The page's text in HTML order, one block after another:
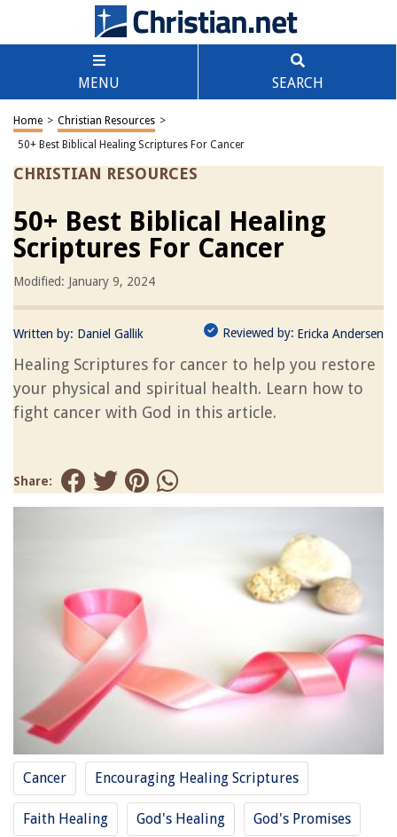
MENU SEARCH
Home > Christian Resources >
50+ Best Biblical Healing Scriptures For Cancer
CHRISTIAN RESOURCES
50+ Best Biblical Healing
Scriptures For Cancer
Modified: January 9, 2024
Written by: Daniel Gallik Reviewed by: Ericka Andersen
Healing Scriptures for cancer to help you restore
your physical and spiritual health. Learn how to
fight cancer with God in this article.
Share:
Cancer Encouraging Healing Scriptures
Faith Healing God's Healing God's Promises